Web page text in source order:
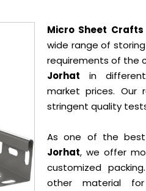
Micro Sheet Crafts
wide range of
requirements of the
Jorhat in
market prices. Our
stringent quality
As one of the best
Jorhat, we offer
customized
other material